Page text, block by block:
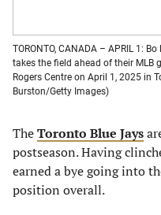
TORONTO, CANADA – APRIL 1:
takes the field ahead of their
Rogers Centre on April 1, 2025 in
Burston/Getty Images)
TheToronto Blue Jays
postseason. Having
earned a bye going into
position overall.